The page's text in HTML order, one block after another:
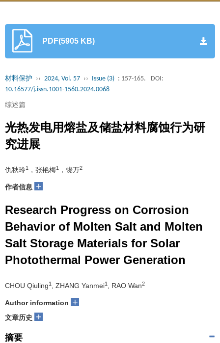
PDF(5905 KB)
材料保护 ›› 2024, Vol. 57 ›› Issue (3) : 157-165.
DOI:
10.16577/j.issn.1001-1560.2024.0068
综述篇
光热发电用熔盐及储盐材料腐蚀行为研
究进展
仇秋玲1 ，张艳梅1 ，饶万2
作者信息 +
Research Progress on Corrosion
Behavior of Molten Salt and Molten
Salt Storage Materials for Solar
Photothermal Power Generation
CHOU Qiuling1 , ZHANG Yanmei1 , RAO Wan2
Author information +
文章历史 +
摘要